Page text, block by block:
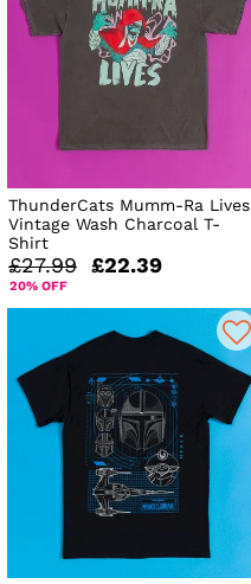
ThunderCats Mumm-Ra Lives
Vintage Wash Charcoal T-
Shirt
£27.99 £22.39
20% OFF